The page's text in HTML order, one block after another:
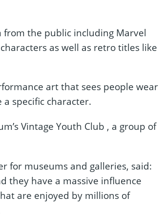
from the public including Marvel
as well as retro titles like
art that sees people wear
specific character.
Vintage Youth Club , a group of
for museums and galleries, said:
they have a massive influence
are enjoyed by millions of